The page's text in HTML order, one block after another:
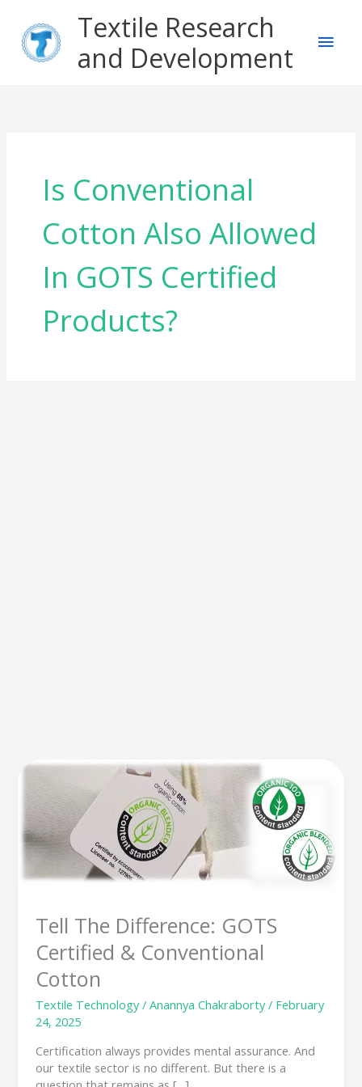
content
Textile Research
and Development
Is Conventional
Cotton Also Allowed
In GOTS Certified
Products?
Tell The Difference: GOTS
Certified & Conventional
Cotton
Textile Technology/Anannya Chakraborty/ February
24, 2025
Certification always provides mental assurance. And
our textile sector is no different. But there is a
Tell
Difference:
GOTS
Certified
&
Conventional